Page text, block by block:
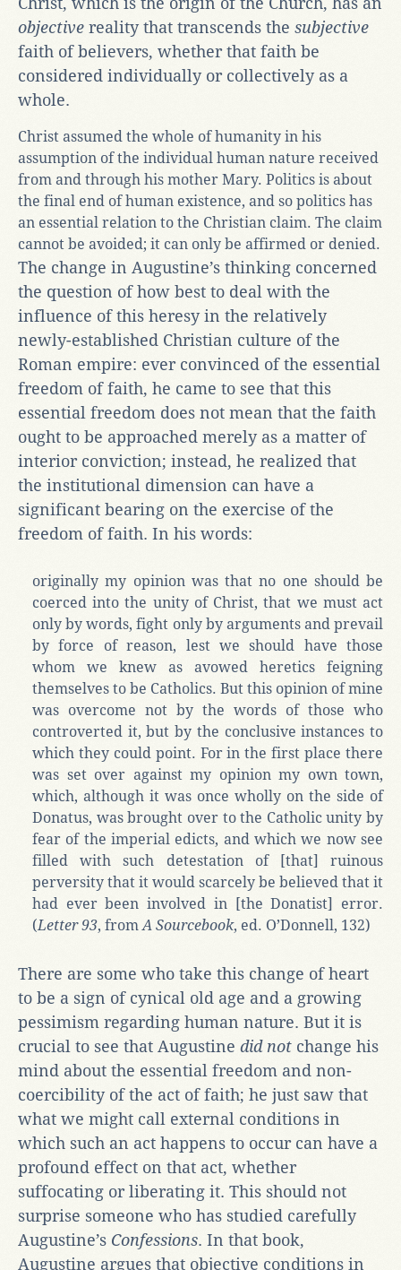
objective reality that transcends the subjective
faith of believers, whether that faith be
considered individually or collectively as a
whole.
Christ assumed the whole of humanity in his
assumption of the individual human nature received
from and through his mother Mary. Politics is about
the final end of human existence, and so politics has
an essential relation to the Christian claim. The claim
cannot be avoided; it can only be affirmed or denied.
The change in Augustine’s thinking concerned
the question of how best to deal with the
influence of this heresy in the relatively
newly-established Christian culture of the
Roman empire: ever convinced of the essential
freedom of faith, he came to see that this
essential freedom does not mean that the faith
ought to be approached merely as a matter of
interior conviction; instead, he realized that
the institutional dimension can have a
significant bearing on the exercise of the
freedom of faith. In his words:
originally my opinion was that no one should be
coerced into the unity of Christ, that we must act
only by words, fight only by arguments and prevail
by force of reason, lest we should have those
whom we knew as avowed heretics feigning
themselves to be Catholics. But this opinion of mine
was overcome not by the words of those who
controverted it, but by the conclusive instances to
which they could point. For in the first place there
was set over against my opinion my own town,
which, although it was once wholly on the side of
Donatus, was brought over to the Catholic unity by
fear of the imperial edicts, and which we now see
filled with such detestation of [that] ruinous
perversity that it would scarcely be believed that it
had ever been involved in [the Donatist] error.
(Letter 93, from A Sourcebook, ed. O’Donnell, 132)
There are some who take this change of heart
to be a sign of cynical old age and a growing
pessimism regarding human nature. But it is
crucial to see that Augustine did not change his
mind about the essential freedom and non-
coercibility of the act of faith; he just saw that
what we might call external conditions in
which such an act happens to occur can have a
profound effect on that act, whether
suffocating or liberating it. This should not
surprise someone who has studied carefully
Augustine’s Confessions. In that book,
Augustine argues that objective conditions in